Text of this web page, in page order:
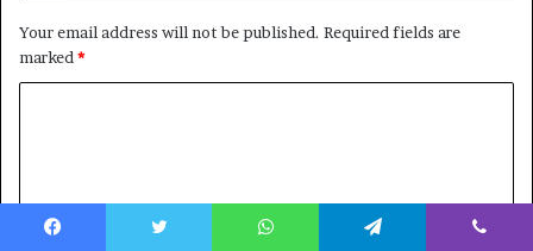
Your email address will not be published. Required fields are
marked *
m